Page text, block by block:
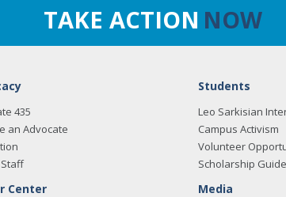
TAKE ACTION NOW
435
an Advocate
Center
Students
Leo Sarkisian
Campus Activism
Volunteer
Scholarship Guide
Media